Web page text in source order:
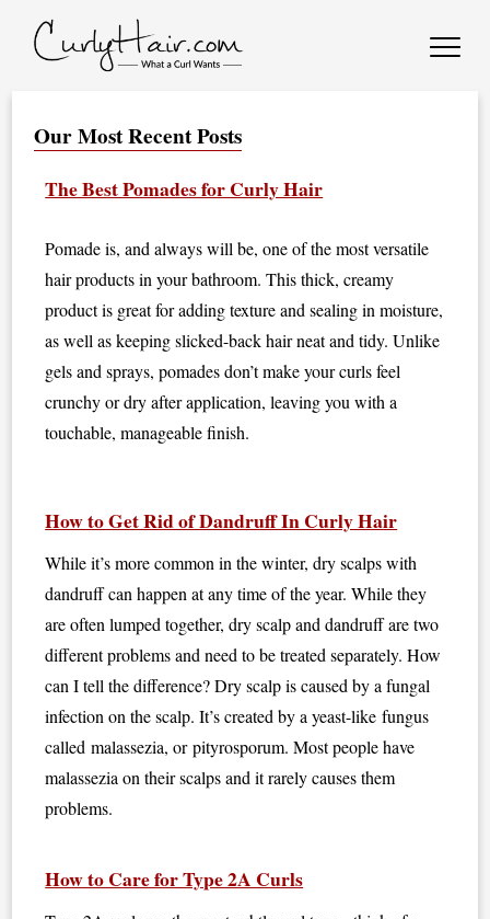
Our Most Recent Posts
The Best Pomades for Curly Hair
Pomade is, and always will be, one of the most versatile
hair products in your bathroom. This thick, creamy
product is great for adding texture and sealing in moisture,
as well as keeping slicked-back hair neat and tidy. Unlike
gels and sprays, pomades don’t make your curls feel
crunchy or dry after application, leaving you with a
touchable, manageable finish.
How to Get Rid of Dandruff In Curly Hair
While it’s more common in the winter, dry scalps with
dandruff can happen at any time of the year. While they
are often lumped together, dry scalp and dandruff are two
different problems and need to be treated separately. How
can I tell the difference? Dry scalp is caused by a fungal
infection on the scalp. It’s created by a yeast-like fungus
called malassezia, or pityrosporum. Most people have
malassezia on their scalps and it rarely causes them
problems.
How to Care for Type 2A Curls